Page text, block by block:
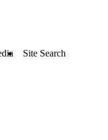
Site Search